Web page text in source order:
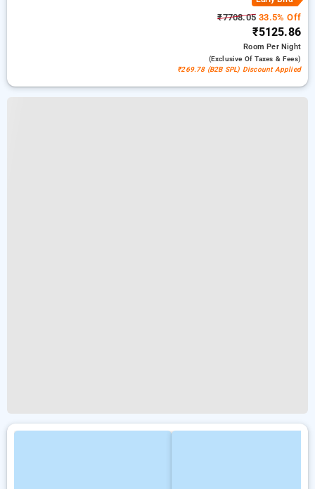
₹7708.05 33.5% Off
₹5125.86
RoomPer Night
(exclusive Of Taxes & Fees)
₹269.78 (B2B SPL) Discount Applied